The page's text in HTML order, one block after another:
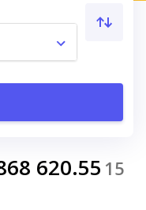
620.55 15